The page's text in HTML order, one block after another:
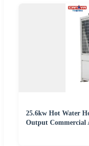
25.6kw Hot Water
Output Commercial